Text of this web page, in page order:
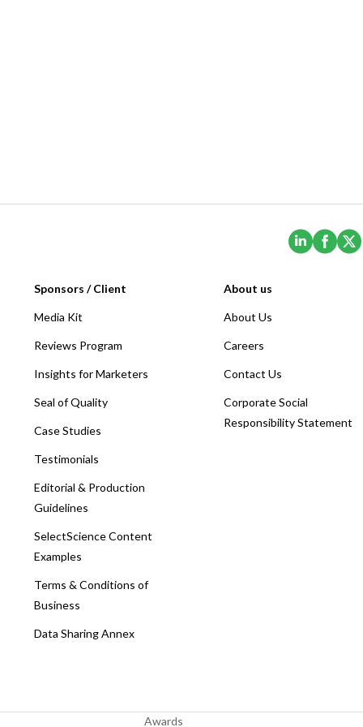
(Opens
Sponsors / Client
Media Kit
Reviews Program
Insights for Marketers
Seal of Quality
Case Studies
Testimonials
Editorial & Production
Guidelines
SelectScience Content
Examples
Terms & Conditions of
Business
Data Sharing Annex
About us
About Us
Careers
Contact Us
Corporate Social
Responsibility Statement
Awards